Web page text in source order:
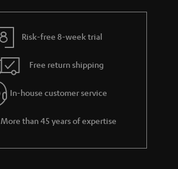
Risk-free 8-week trial
Free return shipping
In-house customer service
More than 45 years of expertise